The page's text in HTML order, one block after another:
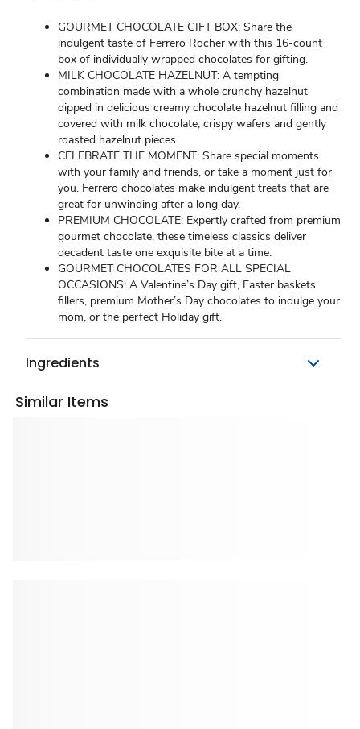
GOURMET CHOCOLATE GIFT BOX: Share the
indulgent taste of Ferrero Rocher with this 16-count
box of individually wrapped chocolates for gifting.
MILK CHOCOLATE HAZELNUT: A tempting
combination made with a whole crunchy hazelnut
dipped in delicious creamy chocolate hazelnut filling and
covered with milk chocolate, crispy wafers and gently
roasted hazelnut pieces.
CELEBRATE THE MOMENT: Share special moments
with your family and friends, or take a moment just for
you. Ferrero chocolates make indulgent treats that are
great for unwinding after a long day.
PREMIUM CHOCOLATE: Expertly crafted from premium
gourmet chocolate, these timeless classics deliver
decadent taste one exquisite bite at a time.
GOURMET CHOCOLATES FOR ALL SPECIAL
OCCASIONS: A Valentine’s Day gift, Easter baskets
fillers, premium Mother’s Day chocolates to indulge your
mom, or the perfect Holiday gift.
Ingredients
Similar Items